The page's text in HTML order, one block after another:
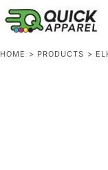
HOME > PRODUCTS >